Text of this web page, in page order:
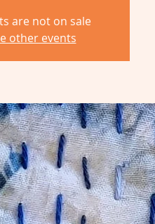
are not on sale
other events